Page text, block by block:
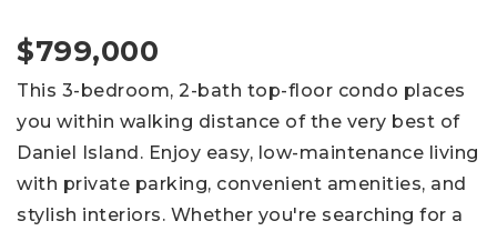
$799,000
This 3-bedroom, 2-bath top-floor condo places
you within walking distance of the very best of
Daniel Island. Enjoy easy, low-maintenance living
with private parking, convenient amenities, and
stylish interiors. Whether you're searching for a